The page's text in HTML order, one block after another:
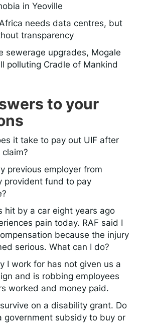
in Yeoville
needs data centres, but
transparency
sewerage upgrades, Mogale
polluting Cradle of Mankind
to your
it take to pay out UIF after
previous employer from
provident fund to pay
hit by a car eight years ago
pain today. RAF said I
because the injury
serious. What can I do?
I work for has not given us a
and is robbing employees
worked and money paid.
on a disability grant. Do
government subsidy to buy or